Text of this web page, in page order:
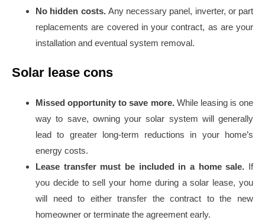
No hidden costs. Any necessary panel, inverter, or part
replacements are covered in your contract, as are your
installation and eventual system removal.
Solar lease cons
Missed opportunity to save more. While leasing is one
way to save, owning your solar system will generally
lead to greater long-term reductions in your home’s
energy costs.
Lease transfer must be included in a home sale. If
you decide to sell your home during a solar lease, you
will need to either transfer the contract to the new
homeowner or terminate the agreement early.